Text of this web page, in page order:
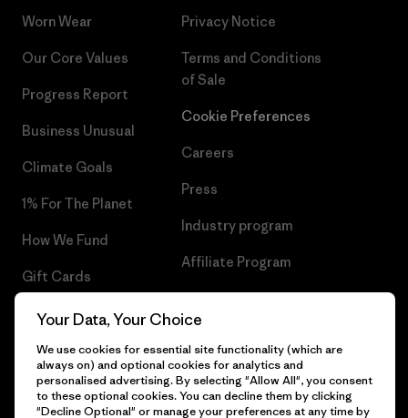
Worn Wear
Our Core Values
Progress Report
Business Unusual
Climate Goals
1% For The Planet
How We Fund
Gift Cards
Find a Store
Privacy Notice
Terms and Conditions
of Sale
Cookie Preferences
Careers
Press
Industry program
Affiliate Program
UK Modern Slavery Act
Your Data, Your Choice
We use cookies for essential site functionality (which are
always on) and optional cookies for analytics and
personalised advertising. By selecting "Allow All", you consent
to these optional cookies. You can decline them by clicking
"Decline Optional" or manage your preferences at any time by